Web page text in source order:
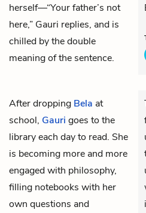
herself—“Your father’s not
here,” Gauri replies, and is
chilled by the double
meaning of the sentence.
After dropping Bela at
school, Gauri goes to the
library each day to read. She
is becoming more and more
engaged with philosophy,
filling notebooks with her
own questions and